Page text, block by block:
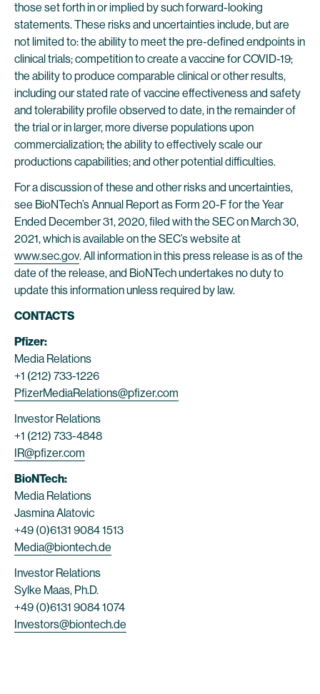
those set forth in or implied by such forward-looking
statements. These risks and uncertainties include, but are
not limited to: the ability to meet the pre-defined endpoints in
clinical trials; competition to create a vaccine for COVID-19;
the ability to produce comparable clinical or other results,
including our stated rate of vaccine effectiveness and safety
and tolerability profile observed to date, in the remainder of
the trial or in larger, more diverse populations upon
commercialization; the ability to effectively scale our
productions capabilities; and other potential difficulties.
For a discussion of these and other risks and uncertainties,
see BioNTech’s Annual Report as Form 20-F for the Year
Ended December 31, 2020, filed with the SEC on March 30,
2021, which is available on the SEC’s website at
www.sec.gov. All information in this press release is as of the
date of the release, and BioNTech undertakes no duty to
update this information unless required by law.
CONTACTS
Pfizer:
Media Relations
+1 (212) 733-1226
PfizerMediaRelations@pfizer.com
Investor Relations
+1 (212) 733-4848
IR@pfizer.com
BioNTech:
Media Relations
Jasmina Alatovic
+49 (0)6131 9084 1513
Media@biontech.de
Investor Relations
Sylke Maas, Ph.D.
+49 (0)6131 9084 1074
Investors@biontech.de